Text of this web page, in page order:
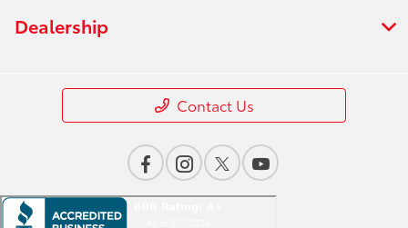
Dealership
Contact Us